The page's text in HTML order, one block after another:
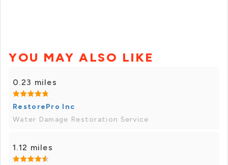
YOU MAY ALSO LIKE
0.23 miles
RestorePro Inc
Water Damage Restoration Service
1.12 miles